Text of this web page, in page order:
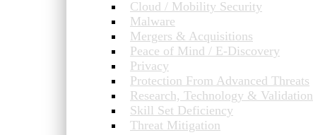
Cloud / Mobility Security
Malware
Mergers & Acquisitions
Peace of Mind / E-Discovery
Privacy
Protection From Advanced Threats
Research, Technology & Validation
Skill Set Deficiency
Threat Mitigation